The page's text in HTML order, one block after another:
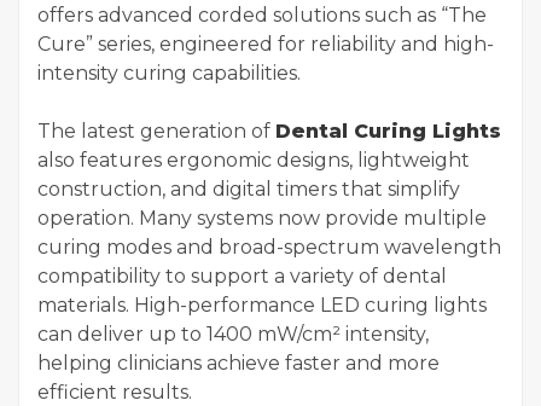
offers advanced corded solutions such as “The
Cure” series, engineered for reliability and high-
intensity curing capabilities.
The latest generation of Dental Curing Lights
also features ergonomic designs, lightweight
construction, and digital timers that simplify
operation. Many systems now provide multiple
curing modes and broad-spectrum wavelength
compatibility to support a variety of dental
materials. High-performance LED curing lights
can deliver up to 1400 mW/cm² intensity,
helping clinicians achieve faster and more
efficient results.